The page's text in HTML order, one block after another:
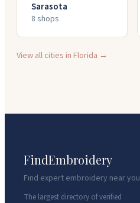
Sarasota
8 shops
View all cities inFlorida →
FindEmbroidery
Find expert embroidery near you
The largest directory of verified